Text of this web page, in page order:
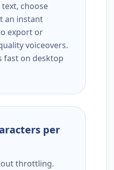
choose
an instant
export or
voiceovers.
fast on desktop
per
throttling.